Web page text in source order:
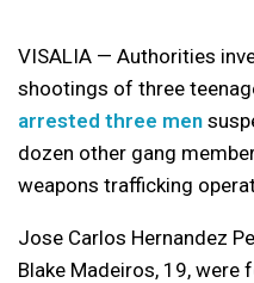
VISALIA — Authorities
shootings of three
arrested three men
dozen other gang
weapons trafficking
Jose Carlos Hernandez
Blake Madeiros, 19, were